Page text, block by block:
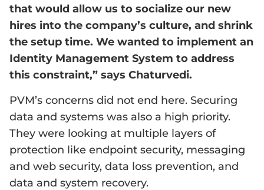
that would allow us to socialize our new
hires into the company’s culture, and shrink
the setup time. We wanted to implement an
Identity Management System to address
this constraint,” says Chaturvedi.
PVM’s concerns did not end here. Securing
data and systems was also a high priority.
They were looking at multiple layers of
protection like endpoint security, messaging
and web security, data loss prevention, and
data and system recovery.